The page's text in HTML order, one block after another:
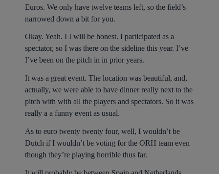
Euros. We only have twelve teams left, so the field’s
narrowed down a bit for you.
Okay. Yeah. I I will be honest. I participated as a
spectator, so I was there on the sideline this year. I’ve
I’ve been on the pitch in in prior years.
It was a great event. The location was beautiful, and,
actually, we were able to have dinner really next to the
pitch with with all the players and spectators. So it was
really a a funny event as usual.
As to euro twenty twenty four, well, I wouldn’t be
Dutch if I wouldn’t be voting for the ORH team even
though they’re playing horrible thus far.